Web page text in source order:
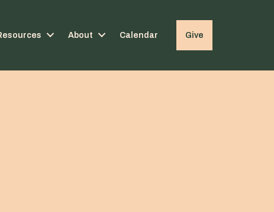
About Calendar Give